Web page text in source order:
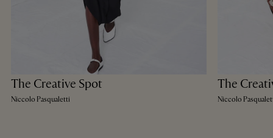
The Creative Spot
Niccolo Pasqualetti
The
Niccolo